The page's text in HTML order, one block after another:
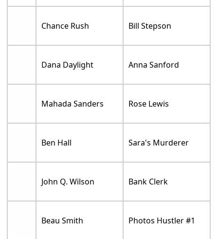
Chance Rush Bill Stepson
Dana Daylight Anna Sanford
Mahada Sanders Rose Lewis
Ben Hall Sara's Murderer
John Q. Wilson Bank Clerk
Beau Smith Photos Hustler #1